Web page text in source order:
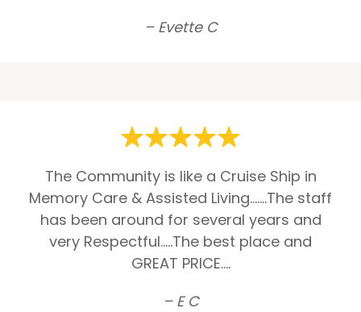
– Evette C
The Community is like a Cruise Ship in
Memory Care & Assisted Living.......The staff
has been around for several years and
very Respectful.....The best place and
GREAT PRICE....
– E C